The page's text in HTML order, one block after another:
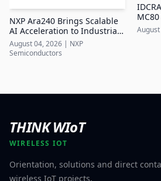
NXP Ara240 Brings Scalable
AI Acceleration to Industrial
Edge Systems
August 04, 2026 | NXP
Semiconductors
THINK WIoT
WIRELESS IOT
Orientation, solutions and direct
wireless IoT projects.